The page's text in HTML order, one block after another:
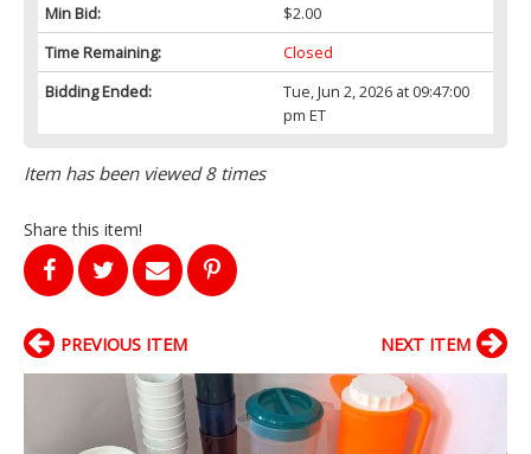
Min Bid:
$2.00
Time Remaining:
Closed
Bidding Ended:
Tue, Jun 2, 2026 at 09:47:00
pm ET
Item has been viewed 8 times
Share this item!
PREVIOUS ITEM NEXT ITEM